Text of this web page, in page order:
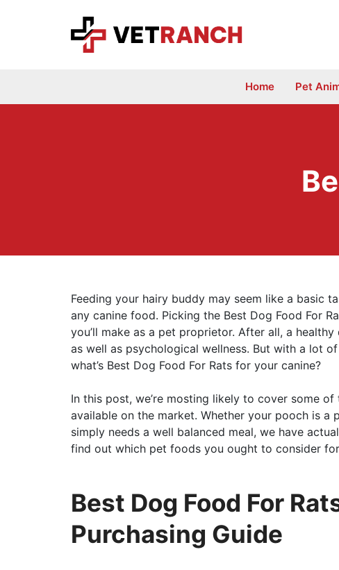
Home Pet
Feeding your hairy buddy may seem like a basic
any canine food. Picking the Best Dog Food For
you’ll make as a pet proprietor. After all, a
as well as psychological wellness. But with a lot
what’s Best Dog Food For Rats for your canine?
In this post, we’re mosting likely to cover some
available on the market. Whether your pooch is
simply needs a well balanced meal, we have
find out which pet foods you ought to consider
Best Dog Food For
Purchasing Guide